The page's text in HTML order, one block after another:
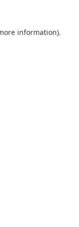
information).